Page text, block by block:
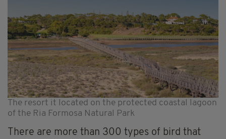
The resort it located on the protected coastal lagoon
of the Ria Formosa Natural Park
There are more than 300 types of bird that